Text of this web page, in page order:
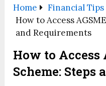
Home
Financial Tips
How to Access
and Requirements
How to Access
Scheme: Steps